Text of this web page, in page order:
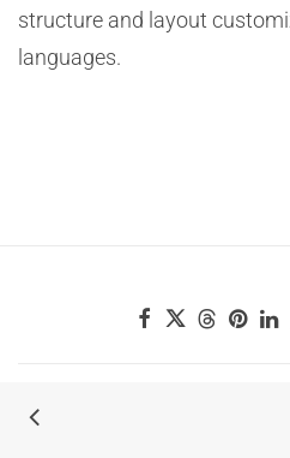
structure and layout
languages.